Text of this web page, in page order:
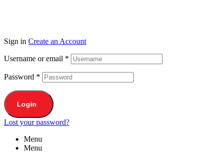
Sign in Create an Account
Username or email *
Password *
Login
Lost your password?
Menu
Menu